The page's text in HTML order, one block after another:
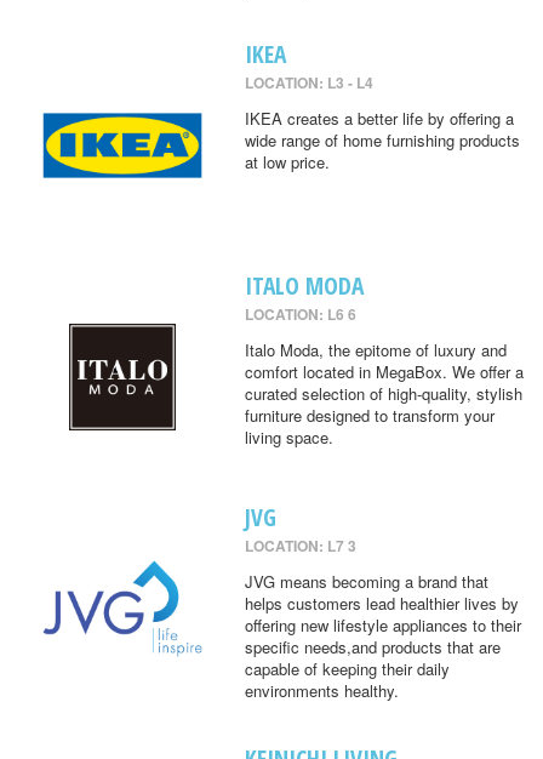
IKEA
LOCATION: L3 - L4
IKEA creates a better life by offering a
wide range of home furnishing products
at low price.
ITALO MODA
LOCATION: L6 6
Italo Moda, the epitome of luxury and
comfort located in MegaBox. We offer a
curated selection of high-quality, stylish
furniture designed to transform your
living space.
JVG
LOCATION: L7 3
JVG means becoming a brand that
helps customers lead healthier lives by
offering new lifestyle appliances to their
specific needs,and products that are
capable of keeping their daily
environments healthy.